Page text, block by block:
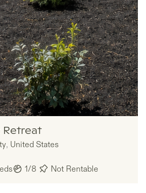
Retreat
, United States
1/8 Not Rentable